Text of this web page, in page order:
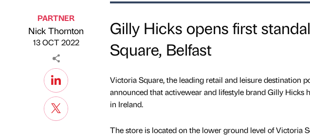
Published by
PARTNER
Nick Thornton
on
13 OCT 2022
Gilly Hicks opens first
Square, Belfast
Victoria Square, the leading retail and leisure destination
announced that activewear and lifestyle brand Gilly Hicks
in Ireland.
The store is located on the lower ground level of Victoria